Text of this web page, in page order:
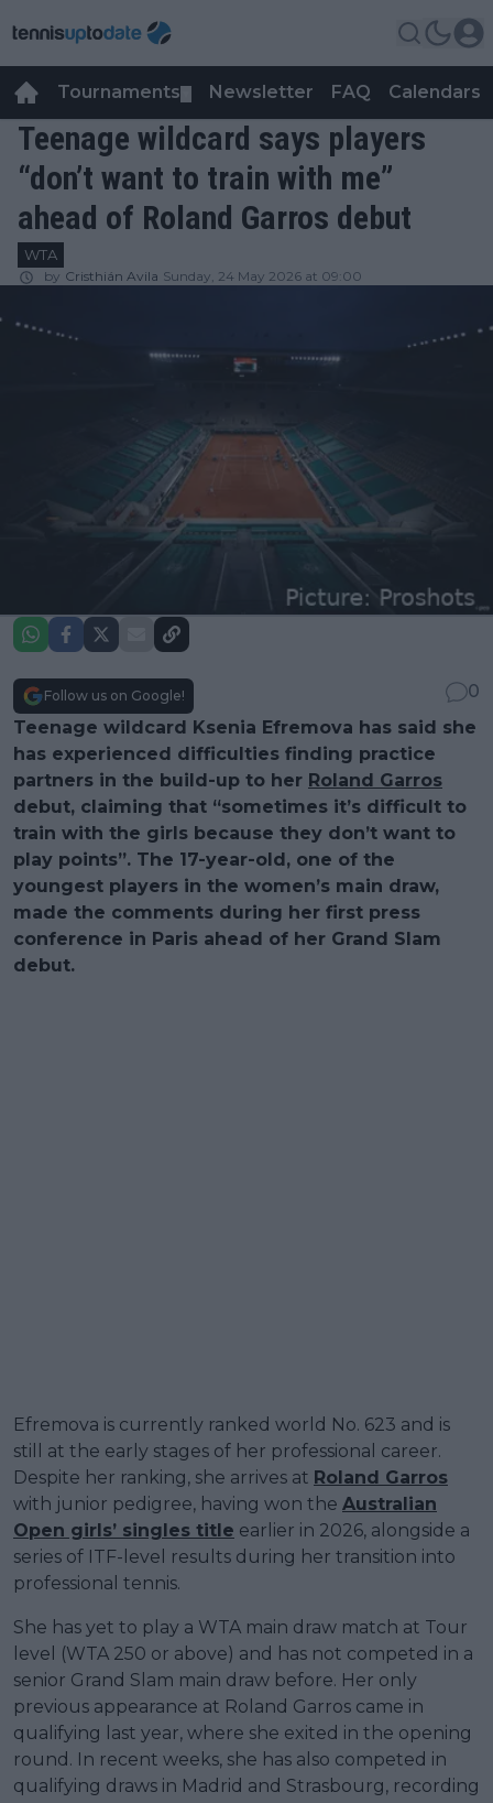
Tournaments Newsletter FAQ Calendars
Teenage wildcard says players
“don’t want to train with me”
ahead of Roland Garros debut
WTA
by Cristhián Avila Sunday, 24 May 2026 at 09:00
Follow us on Google!
0
Teenage wildcard Ksenia Efremova has said she
has experienced difficulties finding practice
partners in the build-up to her Roland Garros
debut, claiming that “sometimes it’s difficult to
train with the girls because they don’t want to
play points”. The 17-year-old, one of the
youngest players in the women’s main draw,
made the comments during her first press
conference in Paris ahead of her Grand Slam
debut.
Efremova is currently ranked world No. 623 and is
still at the early stages of her professional career.
Despite her ranking, she arrives at Roland Garros
with junior pedigree, having won the Australian
Open girls’ singles title earlier in 2026, alongside a
series of ITF-level results during her transition into
professional tennis.
She has yet to play a WTA main draw match at Tour
level (WTA 250 or above) and has not competed in a
senior Grand Slam main draw before. Her only
previous appearance at Roland Garros came in
qualifying last year, where she exited in the opening
round. In recent weeks, she has also competed in
qualifying draws in Madrid and Strasbourg, recording